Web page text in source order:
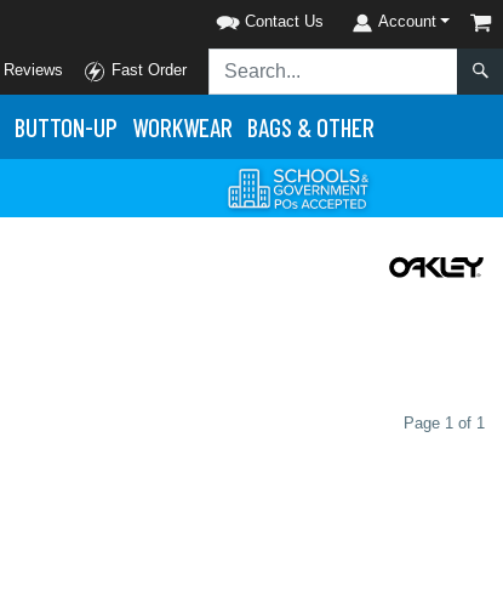
Contact Us Account
Reviews Fast Order
BUTTON-UP WORKWEAR BAGS & OTHER
Page 1 of 1